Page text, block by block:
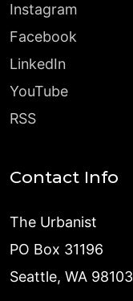
Instagram
Facebook
LinkedIn
YouTube
RSS
Contact Info
The Urbanist
PO Box 31196
Seattle, WA 98103